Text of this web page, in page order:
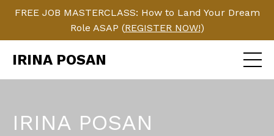
FREE JOB MASTERCLASS: How to Land Your Dream
Role ASAP (REGISTER NOW!)
IRINA POSAN
IRINA POSAN